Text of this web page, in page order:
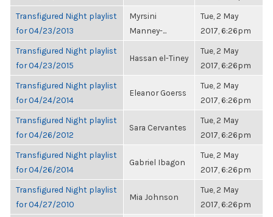
Transfigured Night playlist
for 04/23/2013
Myrsini
Manney-...
Tue, 2 May
2017, 6:26pm
Transfigured Night playlist
for 04/23/2015
Hassan el-Tiney
Tue, 2 May
2017, 6:26pm
Transfigured Night playlist
for 04/24/2014
Eleanor Goerss
Tue, 2 May
2017, 6:26pm
Transfigured Night playlist
for 04/26/2012
Sara Cervantes
Tue, 2 May
2017, 6:26pm
Transfigured Night playlist
for 04/26/2014
Gabriel Ibagon
Tue, 2 May
2017, 6:26pm
Transfigured Night playlist
for 04/27/2010
Mia Johnson
Tue, 2 May
2017, 6:26pm